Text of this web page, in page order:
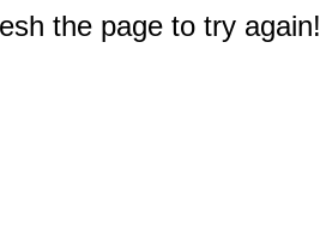
the page to try again!